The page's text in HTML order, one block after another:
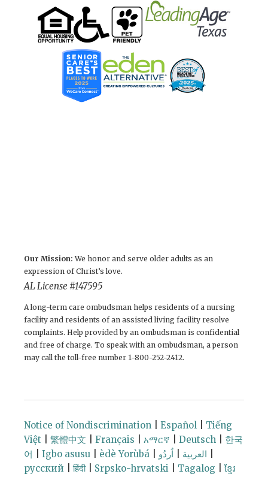
Our Mission: We honor and serve older adults as an
expression of Christ’s love.
AL License # 147595
A long-term care ombudsman helps residents of a nursing
facility and residents of an assisted living facility resolve
complaints. Help provided by an ombudsman is confidential
and free of charge. To speak with an ombudsman, a person
may call the toll-free number 1-800-252-2412.
Notice of Nondiscrimination Español
Tiếng
Việt
繁體中文 Français አማርኛ Deutsch
한국
어
Igbo asusu èdè Yorùbá العربية اُردُو
русский |हिंदी| Srpsko-hrvatski Tagalog ខ្មែរ